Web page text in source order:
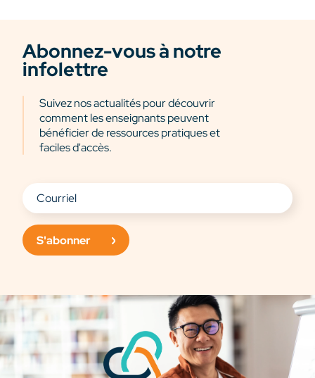
Abonnez-vous à notre
infolettre
Suivez nos actualités pour découvrir
comment les enseignants peuvent
bénéficier de ressources pratiques et
faciles d'accès.
S'abonner